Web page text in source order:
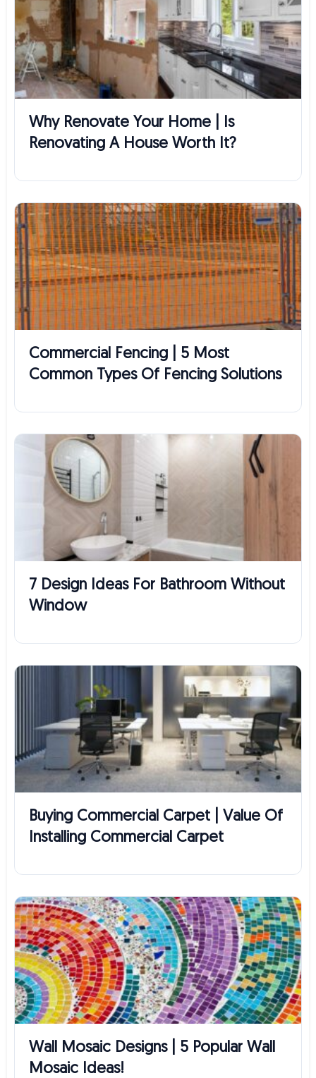
Why Renovate Your Home | Is
Renovating A House Worth It?
Commercial Fencing | 5 Most
Common Types Of Fencing Solutions
7 Design Ideas For Bathroom Without
Window
Buying Commercial Carpet | Value Of
Installing Commercial Carpet
Wall Mosaic Designs | 5 Popular Wall
Mosaic Ideas!